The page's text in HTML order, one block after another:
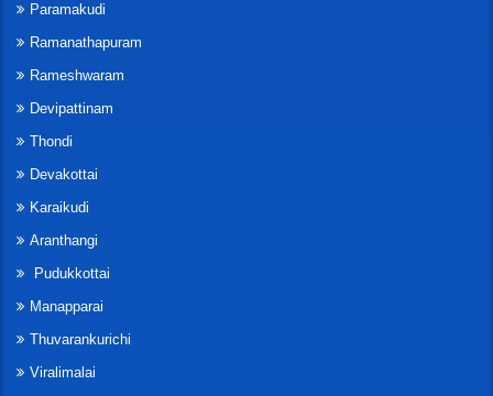
Paramakudi
Ramanathapuram
Rameshwaram
Devipattinam
Thondi
Devakottai
Karaikudi
Aranthangi
Pudukkottai
Manapparai
Thuvarankurichi
Viralimalai